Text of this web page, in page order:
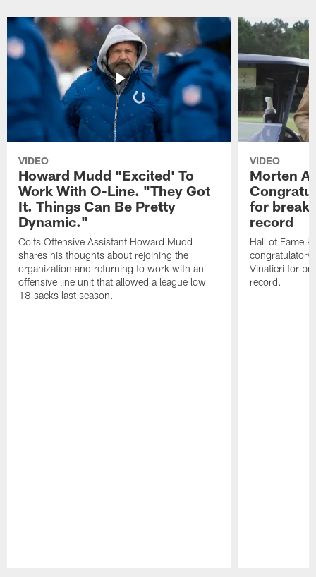
VIDEO
Howard Mudd "Excited' To
Work With O-Line. "They Got
It. Things Can Be Pretty
Dynamic."
Colts Offensive Assistant Howard Mudd
shares his thoughts about rejoining the
organization and returning to work with an
offensive line unit that allowed a league low
18 sacks last season.
VIDEO
Morten
for
record
Hall of Fame
congratulatory
Vinatieri for
record.